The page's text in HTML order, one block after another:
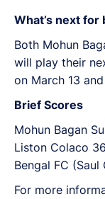
What’s next for
Both Mohun
will play their
on March 13
Brief Scores
Mohun Bagan
Liston Colaco
Bengal FC (Saul
For more